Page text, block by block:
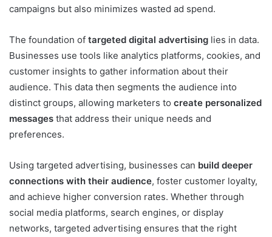
campaigns but also minimizes wasted ad spend.
The foundation of targeted digital advertising lies in data.
Businesses use tools like analytics platforms, cookies, and
customer insights to gather information about their
audience. This data then segments the audience into
distinct groups, allowing marketers to create personalized
messages that address their unique needs and
preferences.
Using targeted advertising, businesses can build deeper
connections with their audience, foster customer loyalty,
and achieve higher conversion rates. Whether through
social media platforms, search engines, or display
networks, targeted advertising ensures that the right